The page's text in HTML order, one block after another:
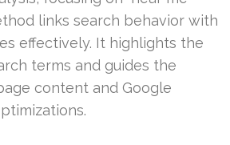
links search behavior with
effectively. It highlights the
terms and guides the
content and Google